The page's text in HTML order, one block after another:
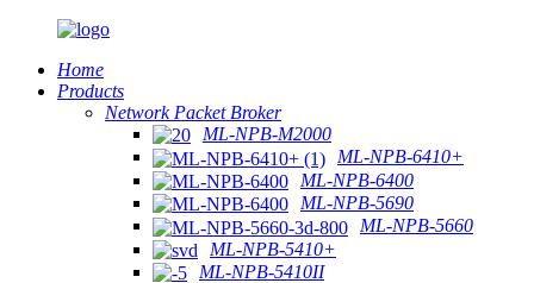
Home
Products
Network Packet Broker
ML-NPB-M2000
ML-NPB-6410+
ML-NPB-6400
ML-NPB-5690
ML-NPB-5660
ML-NPB-5410+
ML-NPB-5410II